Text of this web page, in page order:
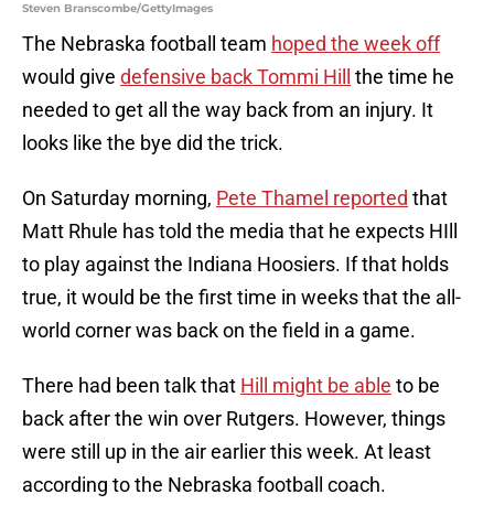
Steven Branscombe/GettyImages
The Nebraska football team hoped the week off
would give defensive back Tommi Hill
the time he
needed to get all the way back from an injury. It
looks like the bye did the trick.
On Saturday morning, Pete Thamel reported that
Matt Rhule has told the media that he expects HIll
to play against the Indiana Hoosiers. If that holds
true, it would be the first time in weeks that the all-
world corner was back on the field in a game.
There had been talk that Hill might be able to be
back after the win over Rutgers. However, things
were still up in the air earlier this week. At least
according to the Nebraska football coach.